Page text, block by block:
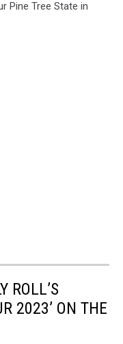
Pine Tree State in
ROLL’S
2023’ ON THE